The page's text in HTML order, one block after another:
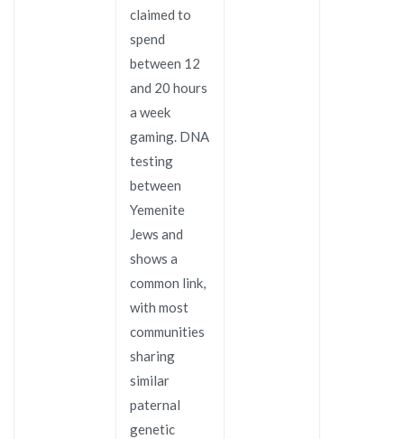
claimed to
spend
between 12
and 20 hours
a week
gaming. DNA
testing
between
Yemenite
Jews and
shows a
common link,
with most
communities
sharing
similar
paternal
genetic